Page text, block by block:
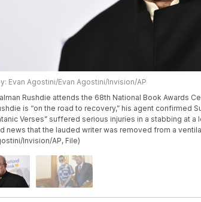
Evan Agostini/Evan Agostini/Invision/AP
Rushdie attends the 68th National Book Awards
is “on the road to recovery,” his agent confirmed
Verses” suffered serious injuries in a stabbing at
news that the lauded writer was removed from a
Invision/AP, File)